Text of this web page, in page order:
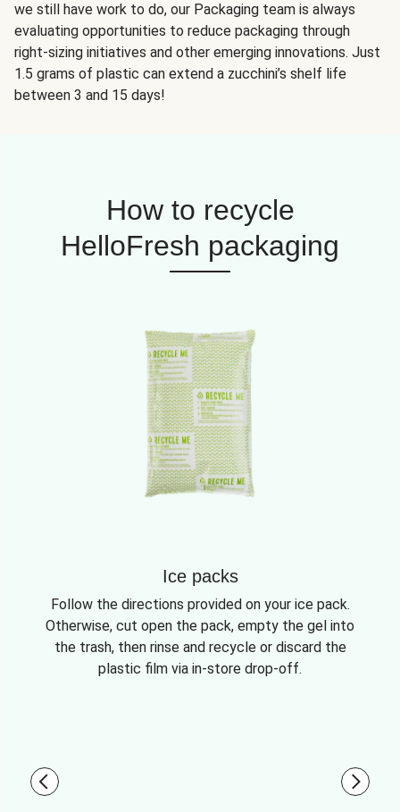
we still have work to do, our Packaging team is always
evaluating opportunities to reduce packaging through
right-sizing initiatives and other emerging innovations. Just
1.5 grams of plastic can extend a zucchini’s shelf life
between 3 and 15 days!
How to recycle
HelloFresh packaging
Ice packs
Follow the directions provided on your ice pack.
Otherwise, cut open the pack, empty the gel into
the trash, then rinse and recycle or discard the
plastic film via in-store drop-off.